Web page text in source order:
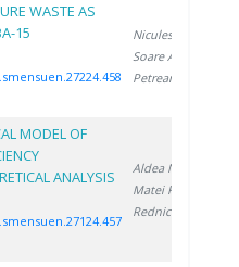
WASTE AS
15
Niculescu V.
Soare A.
Petreanu I.
MODEL OF
ANALYSIS
Aldea N.
Matei F.
Rednic V.